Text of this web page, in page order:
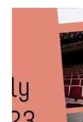
Aram Han
Asia Art
Asian Art
Au Hoi Lam
Bamboo
Basil Twist